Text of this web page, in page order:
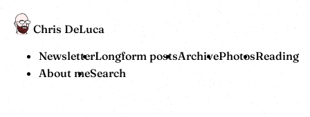
Chris DeLuca
NewsletterLongform postsArchivePhotosReading
About meSearch